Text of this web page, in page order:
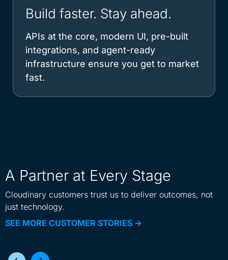
Build faster. Stay ahead.
APIs at the core, modern UI, pre-built
integrations, and agent-ready
infrastructure ensure you get to market
fast.
A Partner at Every Stage
Cloudinary customers trust us to deliver outcomes, not
just technology.
SEE MORE CUSTOMER STORIES ->